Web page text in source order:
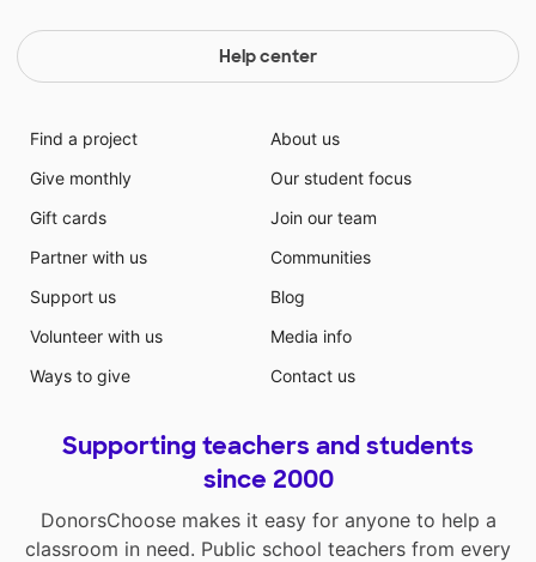
Help center
Find a project
Give monthly
Gift cards
Partner with us
Support us
Volunteer with us
Ways to give
About us
Our student focus
Join our team
Communities
Blog
Media info
Contact us
Supporting teachers and students
since 2000
DonorsChoose makes it easy for anyone to help a
classroom in need. Public school teachers from every